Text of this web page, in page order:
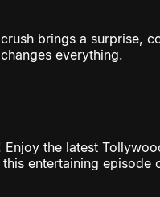
brings a surprise,
everything.
the latest
entertaining episode